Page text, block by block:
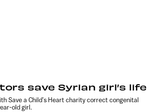
save Syrian girl’s life
Save a Child’s Heart charity correct congenital
old girl.